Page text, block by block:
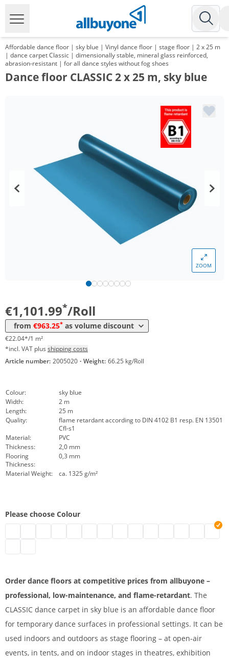
Affordable dance floor | sky blue | Vinyl dance floor | stage floor | 2 x 25 m
| dance carpet Classic | dimensionally stable, mineral glass reinforced,
abrasion-resistant | for all dance styles without fog shoes
Dance floor CLASSIC 2 x 25 m, sky blue
ZOOM
€1,101.99*/Roll
from €963.25* as volume discount
1.020,54 €
€22.04*/1 m²
*incl. VAT plus shipping costs
Article number: 2005020 · Weight: 66.25 kg/Roll
Colour:
sky blue
Width:
2 m
Length:
25 m
Quality:
flame retardant according to DIN 4102 B1 resp. EN 13501
Cfl-s1
Material:
PVC
Thickness:
2,0 mm
Flooring
Thickness:
0,3 mm
Material Weight:
ca. 1325 g/m²
Please choose Colour
PVC dance carpet |
Stage floor on roll |
PVC stage
2 m
Order dance floors at competitive prices from allbuyone –
professional, low-maintenance, and flame-retardant. The
CLASSIC dance carpet in sky blue is an affordable dance floor
for temporary dance surfaces in professional settings. It can be
used indoors and outdoors as stage flooring – at open-air
events, in tents, and on indoor stages in theatres, exhibition